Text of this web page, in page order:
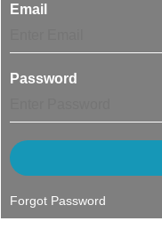
Email
Password
Forgot Password